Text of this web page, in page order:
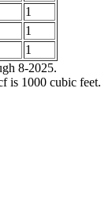
1
1
1
8-2025.
is 1000 cubic feet.